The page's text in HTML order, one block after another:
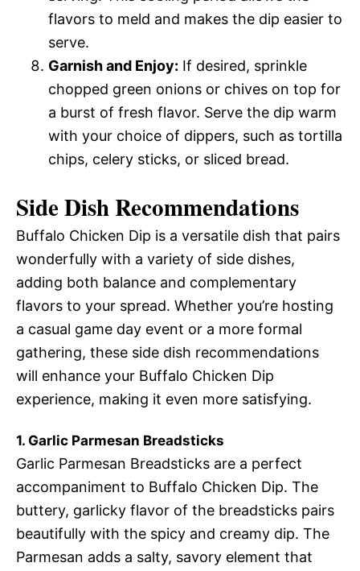
flavors to meld and makes the dip easier to
serve.
Garnish and Enjoy: If desired, sprinkle
chopped green onions or chives on top for
a burst of fresh flavor. Serve the dip warm
with your choice of dippers, such as tortilla
chips, celery sticks, or sliced bread.
Side Dish Recommendations
Buffalo Chicken Dip is a versatile dish that pairs
wonderfully with a variety of side dishes,
adding both balance and complementary
flavors to your spread. Whether you’re hosting
a casual game day event or a more formal
gathering, these side dish recommendations
will enhance your Buffalo Chicken Dip
experience, making it even more satisfying.
1. Garlic Parmesan Breadsticks
Garlic Parmesan Breadsticks are a perfect
accompaniment to Buffalo Chicken Dip. The
buttery, garlicky flavor of the breadsticks pairs
beautifully with the spicy and creamy dip. The
Parmesan adds a salty, savory element that